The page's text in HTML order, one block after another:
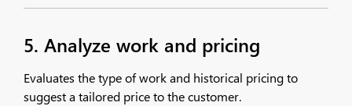
5. Analyze work and pricing
Evaluates the type of work and historical pricing to
suggest a tailored price to the customer.